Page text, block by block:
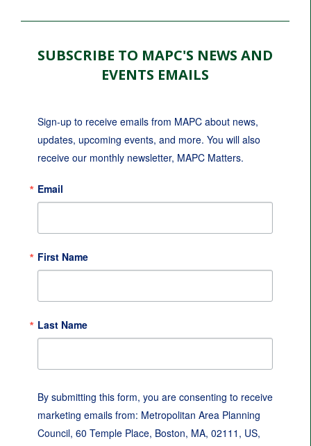
SUBSCRIBE TO MAPC'S NEWS AND
EVENTS EMAILS
Sign-up to receive emails from MAPC about news,
updates, upcoming events, and more. You will also
receive our monthly newsletter, MAPC Matters.
Email
First Name
Last Name
By submitting this form, you are consenting to receive
marketing emails from: Metropolitan Area Planning
Council, 60 Temple Place, Boston, MA, 02111, US,